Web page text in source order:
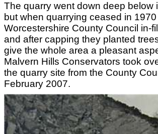
The quarry went down deep below
but when quarrying ceased in 1970
Worcestershire County Council in-
and after capping they planted
give the whole area a pleasant
Malvern Hills Conservators took
the quarry site from the County
February 2007.